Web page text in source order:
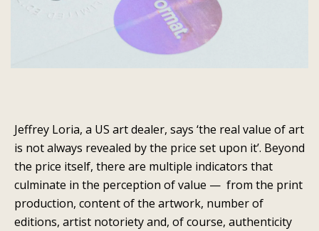
Jeffrey Loria, a US art dealer, says ‘the real value of art
is not always revealed by the price set upon it’. Beyond
the price itself, there are multiple indicators that
culminate in the perception of value — from the print
production, content of the artwork, number of
editions, artist notoriety and, of course, authenticity